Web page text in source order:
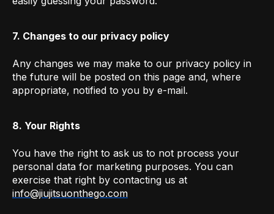
7. Changes to our privacy policy
Any changes we may make to our privacy policy in
the future will be posted on this page and, where
appropriate, notified to you by e-mail.
8. Your Rights
You have the right to ask us to not process your
personal data for marketing purposes. You can
exercise that right by contacting us at
info@jiujitsuonthego.com